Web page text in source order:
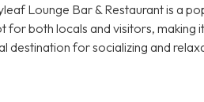
Lounge Bar & Restaurant is a
for both locals and visitors, making
destination for socializing and